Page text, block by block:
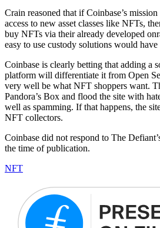
Crain reasoned that if Coinbase’s
access to new asset classes like NFTs,
buy NFTs via their already developed
easy to use custody solutions would have
Coinbase is clearly betting that adding a
platform will differentiate it from Open
very well be what NFT shoppers want.
Pandora’s Box and flood the site with
well as spamming. If that happens, the
NFT collectors.
Coinbase did not respond to The
the time of publication.
NFT